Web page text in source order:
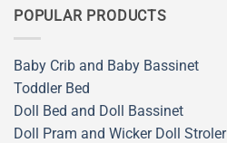
POPULAR PRODUCTS
Baby Crib and Baby Bassinet
Toddler Bed
Doll Bed and Doll Bassinet
Doll Pram and Wicker Doll Stroler